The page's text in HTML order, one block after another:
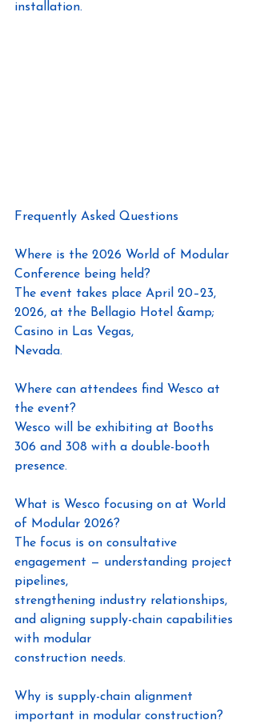
installation.
Frequently Asked Questions
Where is the 2026 World of Modular
Conference being held?
The event takes place April 20–23,
2026, at the Bellagio Hotel &amp;
Casino in Las Vegas,
Nevada.
Where can attendees find Wesco at
the event?
Wesco will be exhibiting at Booths
306 and 308 with a double-booth
presence.
What is Wesco focusing on at World
of Modular 2026?
The focus is on consultative
engagement — understanding project
pipelines,
strengthening industry relationships,
and aligning supply-chain capabilities
with modular
construction needs.
Why is supply-chain alignment
important in modular construction?